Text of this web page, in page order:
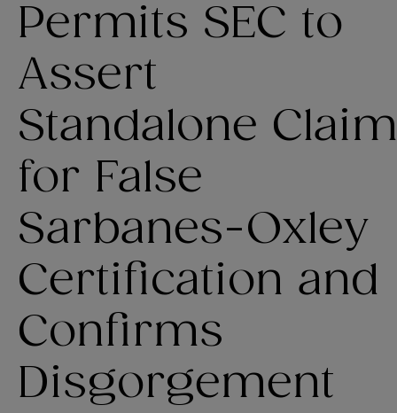
Permits SEC to
Assert
Standalone Claim
for False
Sarbanes-Oxley
Certification and
Confirms
Disgorgement